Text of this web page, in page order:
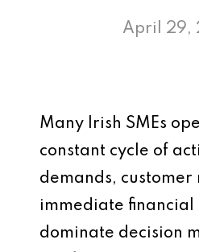
April 29,
Many Irish SMEs
constant cycle of
demands, customer
immediate financial
dominate decision